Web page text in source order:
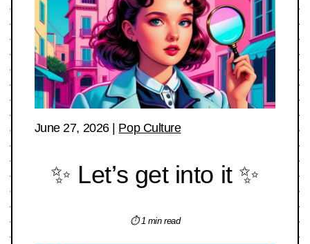
June 27, 2026| Pop Culture
✨ Let’s get into it ✨
⏱ 1 min read